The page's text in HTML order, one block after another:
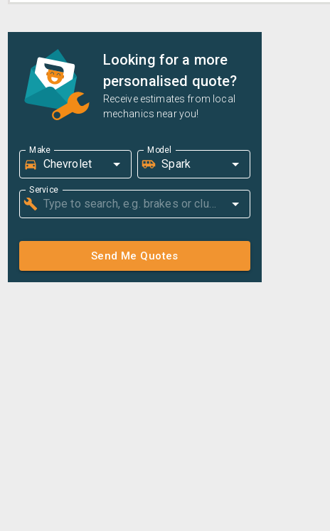
Looking for a more
personalised quote?
Receive estimates from local
mechanics near you!
Make Model
Service
Send Me Quotes